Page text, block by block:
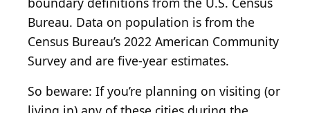
Bureau. Data on population is from the
Census Bureau’s 2022 American Community
Survey and are five-year estimates.
So beware: If you’re planning on visiting (or